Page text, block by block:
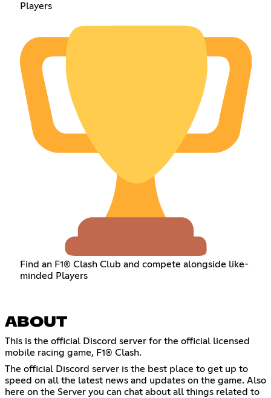
Players
Find an F1® Clash Club and compete alongside like-
minded Players
ABOUT
This is the official Discord server for the official licensed
mobile racing game, F1® Clash.
The official Discord server is the best place to get up to
speed on all the latest news and updates on the game. Also
here on the Server you can chat about all things related to